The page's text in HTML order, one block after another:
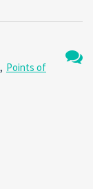
, Points of